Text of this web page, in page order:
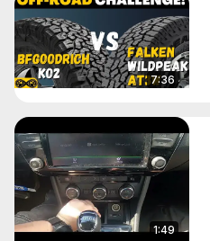
7:36
1:49